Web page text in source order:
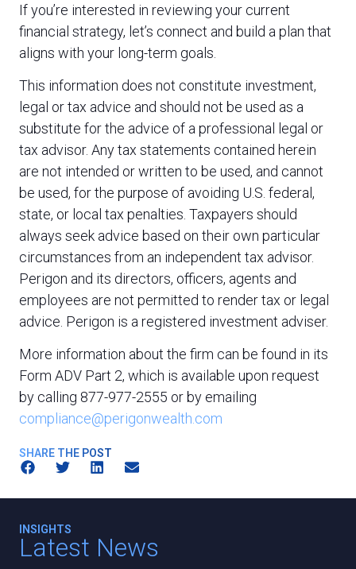
SHARE THE POST
If you’re interested in reviewing your current
financial strategy, let’s connect and build a plan that
aligns with your long-term goals.
This information does not constitute investment,
legal or tax advice and should not be used as a
substitute for the advice of a professional legal or
tax advisor. Any tax statements contained herein
are not intended or written to be used, and cannot
be used, for the purpose of avoiding U.S. federal,
state, or local tax penalties. Taxpayers should
always seek advice based on their own particular
circumstances from an independent tax advisor.
Perigon and its directors, officers, agents and
employees are not permitted to render tax or legal
advice. Perigon is a registered investment adviser.
More information about the firm can be found in its
Form ADV Part 2, which is available upon request
by calling 877-977-2555 or by emailing
compliance@perigonwealth.com
INSIGHTS
Latest News